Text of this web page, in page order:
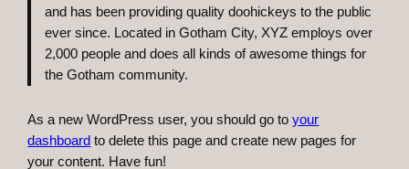
and has been providing quality doohickeys to the public
ever since. Located in Gotham City, XYZ employs over
2,000 people and does all kinds of awesome things for
the Gotham community.
As a new WordPress user, you should go toyour
dashboard to delete this page and create new pages for
your content. Have fun!